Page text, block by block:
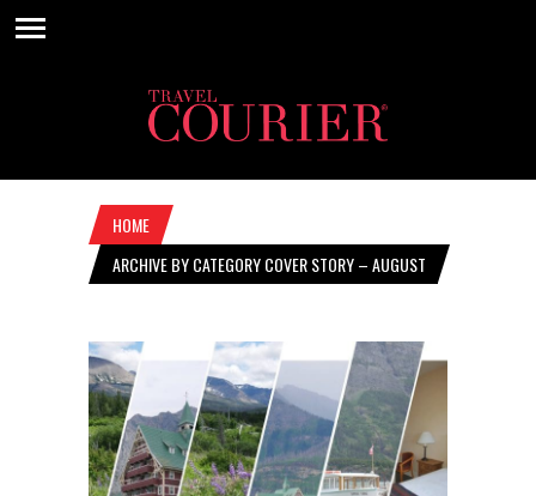
HOME
ARCHIVE BY CATEGORY COVER STORY – AUGUST